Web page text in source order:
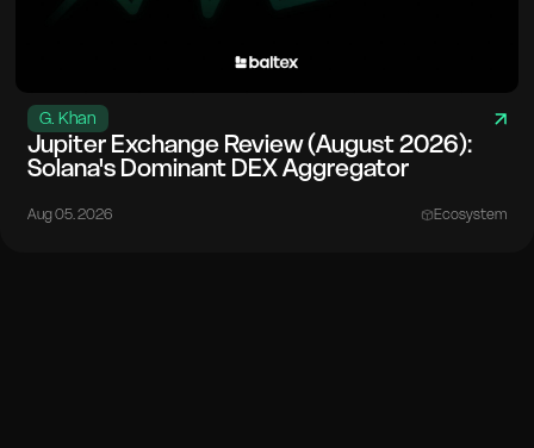
G. Khan
Jupiter Exchange Review (August 2026):
Solana's Dominant DEX Aggregator
Aug 05. 2026 Ecosystem